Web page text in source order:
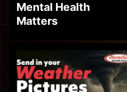
Mental Health
Matters